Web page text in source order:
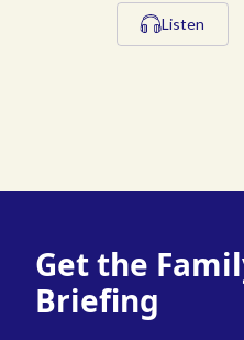
Listen
Get the
Briefing